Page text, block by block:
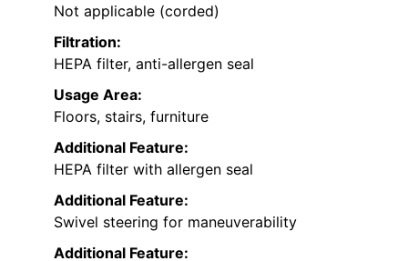
Not applicable (corded)
Filtration:
HEPA filter, anti-allergen seal
Usage Area:
Floors, stairs, furniture
Additional Feature:
HEPA filter with allergen seal
Additional Feature:
Swivel steering for maneuverability
Additional Feature: